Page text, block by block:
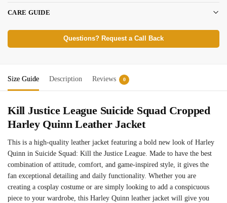
CARE GUIDE
Questions? Request a Call Back
Size Guide Description Reviews 0
Kill Justice League Suicide Squad Cropped
Harley Quinn Leather Jacket
This is a high-quality leather jacket featuring a bold new look of Harley
Quinn in Suicide Squad: Kill the Justice League. Made to have the best
combination of attitude, comfort, and game-inspired style, it gives the
fan exceptional detailing and daily functionality. Whether you are
creating a cosplay costume or are simply looking to add a conspicuous
piece to your wardrobe, this Harley Quinn leather jacket will give you